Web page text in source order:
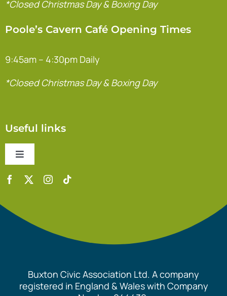
*Closed Christmas Day & Boxing Day
Poole’s Cavern Café Opening Times
9:45am – 4:30pm Daily
*Closed Christmas Day & Boxing Day
Useful links
Toggle
Navigation
Contact Us
Accessibility Statement
Safeguarding Policy
Equality Policy
Buxton Civic Association Ltd. A company
registered in England & Wales with Company